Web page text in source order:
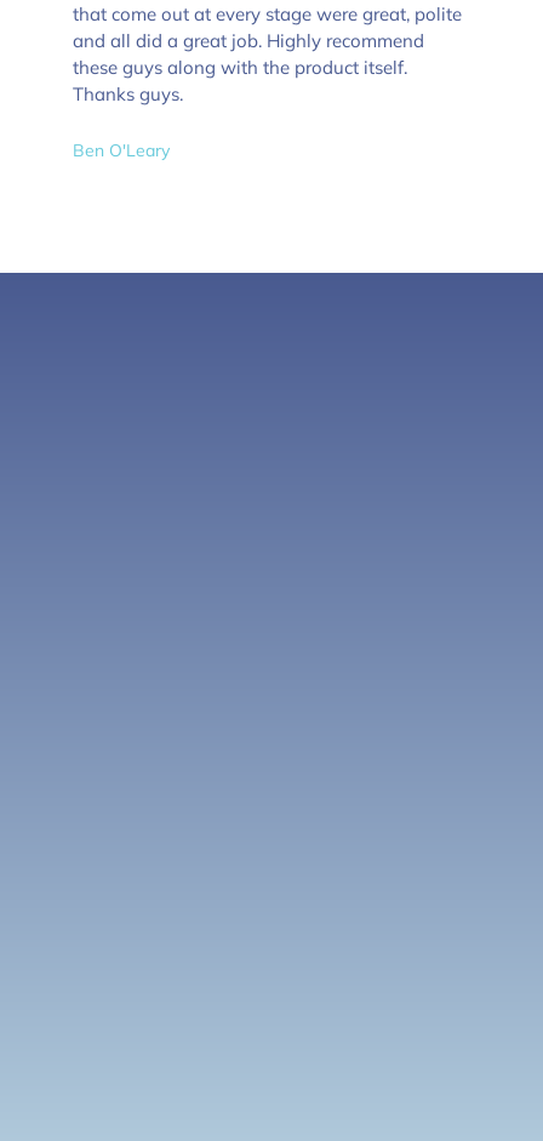
that come out at every stage were great, polite
and all did a great job. Highly recommend
these guys along with the product itself.
Thanks guys.
Ben O'Leary